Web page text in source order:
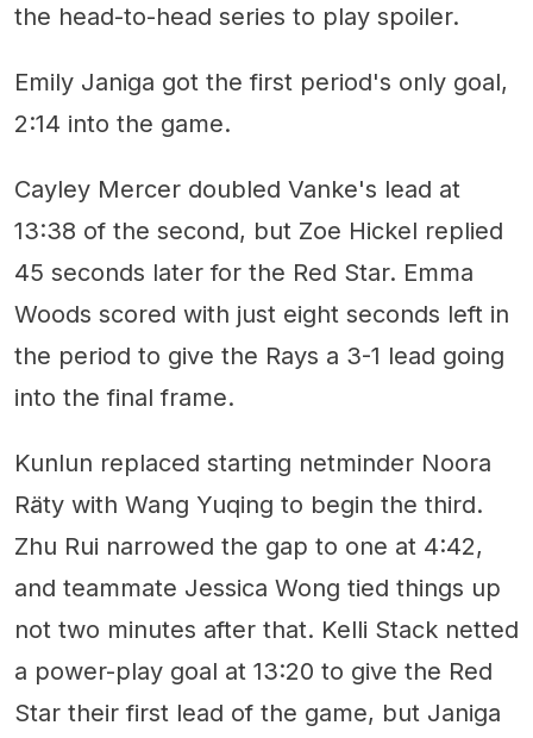
the head-to-head series to play spoiler.
Emily Janiga got the first period's only goal,
2:14 into the game.
Cayley Mercer doubled Vanke's lead at
13:38 of the second, but Zoe Hickel replied
45 seconds later for the Red Star. Emma
Woods scored with just eight seconds left in
the period to give the Rays a 3-1 lead going
into the final frame.
Kunlun replaced starting netminder Noora
Räty with Wang Yuqing to begin the third.
Zhu Rui narrowed the gap to one at 4:42,
and teammate Jessica Wong tied things up
not two minutes after that. Kelli Stack netted
a power-play goal at 13:20 to give the Red
Star their first lead of the game, but Janiga